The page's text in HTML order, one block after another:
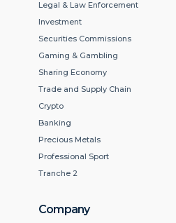
Company
Legal & Law Enforcement
Investment
Securities Commissions
Gaming & Gambling
Sharing Economy
Trade and Supply Chain
Crypto
Banking
Precious Metals
Professional Sport
Tranche 2